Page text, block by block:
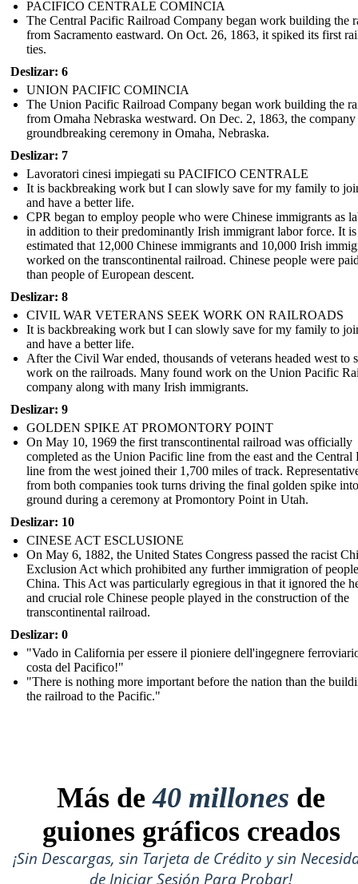
PACIFICO CENTRALE COMINCIA
The Central Pacific Railroad Company began work building the
from Sacramento eastward. On Oct. 26, 1863, it spiked its first
ties.
Deslizar: 6
UNION PACIFIC COMINCIA
The Union Pacific Railroad Company began work building the
from Omaha Nebraska westward . On Dec. 2, 1863, the company
groundbreaking ceremony in Omaha, Nebraska.
Deslizar: 7
Lavoratori cinesi impiegati su PACIFICO CENTRALE
It is backbreaking work but I can slowly save for my family to
and have a better life.
CPR began to employ people who were Chinese immigrants as
in addition to their predominantly Irish immigrant labor force. It is
estimated that 12,000 Chinese immigrants and 10,000 Irish
worked on the transcontinental railroad. Chinese people were
than people of European descent.
Deslizar: 8
CIVIL WAR VETERANS SEEK WORK ON RAILROADS
It is backbreaking work but I can slowly save for my family to
and have a better life.
After the Civil War ended, thousands of veterans headed west to
work on the railroads. Many found work on the Union Pacific
company along with many Irish immigrants.
Deslizar: 9
GOLDEN SPIKE AT PROMONTORY POINT
On May 10, 1969 the first transcontinental railroad was officially
completed as the Union Pacific line from the east and the Central
line from the west joined their 1,700 miles of track.
from both companies took turns driving the final golden spike
ground during a ceremony at Promontory Point in Utah.
Deslizar: 10
CINESE ACT ESCLUSIONE
On May 6, 1882, the United States Congress passed the racist
Exclusion Act which prohibited any further immigration of
China. This Act was particularly egregious in that it ignored the
and crucial role Chinese people played in the construction of the
transcontinental railroad.
Deslizar: 0
"Vado in California per essere il pioniere dell'ingegnere
costa del Pacifico!"
"There is nothing more important before the nation than the
the railroad to the Pacific."
Más de40 millones de
guiones gráficos creados
¡Sin Descargas, sin Tarjeta de Crédito y sin
de Iniciar Sesión Para Probar!